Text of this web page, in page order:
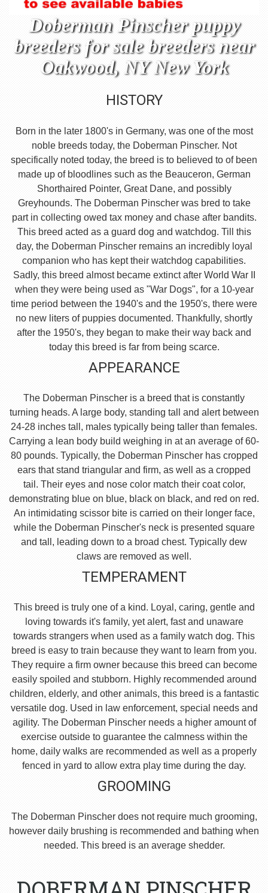
Doberman Pinscher puppy
breeders for sale breeders near
Oakwood, NY New York
HISTORY
Born in the later 1800's in Germany, was one of the most
noble breeds today, the Doberman Pinscher. Not
specifically noted today, the breed is to believed to of been
made up of bloodlines such as the Beauceron, German
Shorthaired Pointer, Great Dane, and possibly
Greyhounds. The Doberman Pinscher was bred to take
part in collecting owed tax money and chase after bandits.
This breed acted as a guard dog and watchdog. Till this
day, the Doberman Pinscher remains an incredibly loyal
companion who has kept their watchdog capabilities.
Sadly, this breed almost became extinct after World War II
when they were being used as "War Dogs", for a 10-year
time period between the 1940's and the 1950's, there were
no new liters of puppies documented. Thankfully, shortly
after the 1950's, they began to make their way back and
today this breed is far from being scarce.
APPEARANCE
The Doberman Pinscher is a breed that is constantly
turning heads. A large body, standing tall and alert between
24-28 inches tall, males typically being taller than females.
Carrying a lean body build weighing in at an average of 60-
80 pounds. Typically, the Doberman Pinscher has cropped
ears that stand triangular and firm, as well as a cropped
tail. Their eyes and nose color match their coat color,
demonstrating blue on blue, black on black, and red on red.
An intimidating scissor bite is carried on their longer face,
while the Doberman Pinscher's neck is presented square
and tall, leading down to a broad chest. Typically dew
claws are removed as well.
TEMPERAMENT
This breed is truly one of a kind. Loyal, caring, gentle and
loving towards it's family, yet alert, fast and unaware
towards strangers when used as a family watch dog. This
breed is easy to train because they want to learn from you.
They require a firm owner because this breed can become
easily spoiled and stubborn. Highly recommended around
children, elderly, and other animals, this breed is a fantastic
versatile dog. Used in law enforcement, special needs and
agility. The Doberman Pinscher needs a higher amount of
exercise outside to guarantee the calmness within the
home, daily walks are recommended as well as a properly
fenced in yard to allow extra play time during the day.
GROOMING
The Doberman Pinscher does not require much grooming,
however daily brushing is recommended and bathing when
needed. This breed is an average shedder.